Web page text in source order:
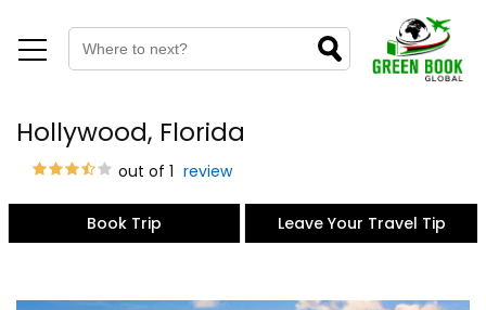
Hollywood, Florida
out of 1 review
Book Trip Leave Your Travel Tip